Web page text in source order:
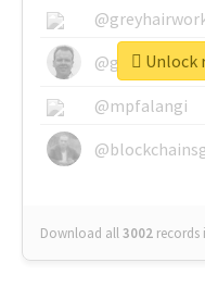
@mpfalangi
Download all3002 records
Unlock